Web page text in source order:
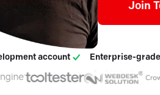
Join
account Enterprise-